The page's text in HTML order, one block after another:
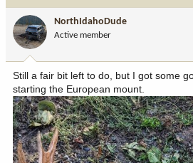
o
n
:
NorthIdahoDude
Active member
Still a fair bit left to do, but I got some
starting the European mount.